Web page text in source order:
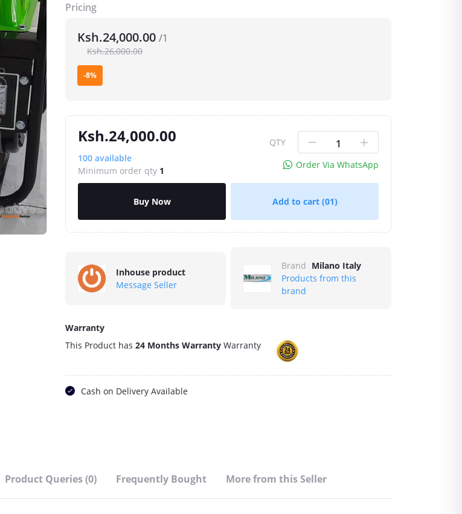
Pricing
Ksh.24,000.00 /1
Ksh.26,000.00
-8%
Ksh.24,000.00
100 available
Minimum order qty 1
QTY
Order Via WhatsApp
Buy Now Add to cart (01)
Inhouse product
Message Seller
Brand Milano Italy
Products from this
brand
Warranty
This Product has 24 Months Warranty Warranty
Cash on Delivery Available
Product Queries (0) Frequently Bought More from this Seller